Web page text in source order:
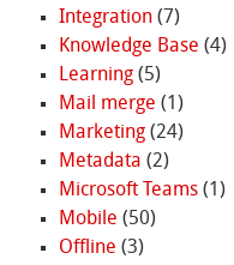
Integration(7)
Knowledge Base (4)
Learning(5)
Mail merge (1)
Marketing(24)
Metadata (2)
Microsoft Teams(1)
Mobile (50)
Offline (3)